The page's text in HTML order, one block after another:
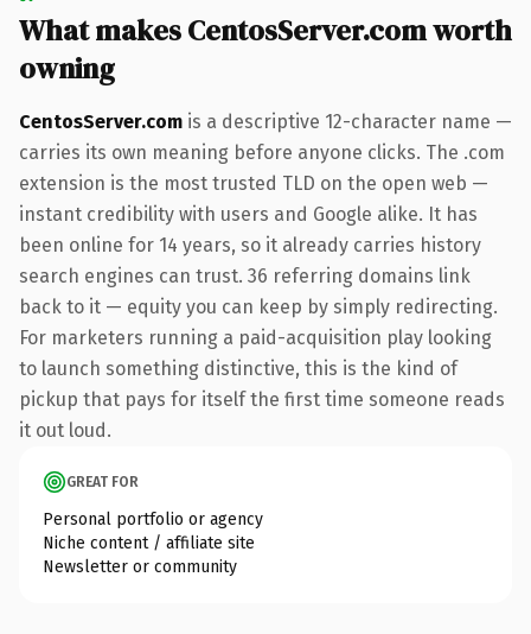
What makes CentosServer.com worth
owning
CentosServer.com is a descriptive 12-character name —
carries its own meaning before anyone clicks. The .com
extension is the most trusted TLD on the open web —
instant credibility with users and Google alike. It has
been online for 14 years, so it already carries history
search engines can trust. 36 referring domains link
back to it — equity you can keep by simply redirecting.
For marketers running a paid-acquisition play looking
to launch something distinctive, this is the kind of
pickup that pays for itself the first time someone reads
it out loud.
GREAT FOR
Personal portfolio or agency
Niche content / affiliate site
Newsletter or community